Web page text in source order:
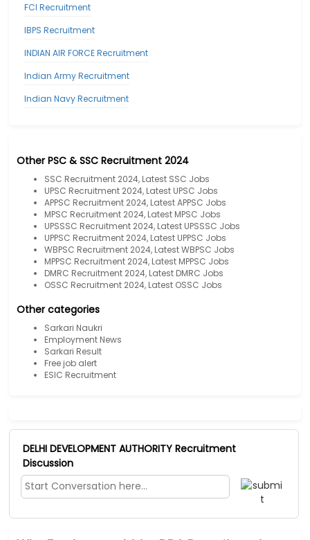
FCI Recruitment
IBPS Recruitment
INDIAN AIR FORCE Recruitment
Indian Army Recruitment
Indian Navy Recruitment
Other PSC & SSC Recruitment 2024
SSC Recruitment 2024, Latest SSC Jobs
UPSC Recruitment 2024, Latest UPSC Jobs
APPSC Recruitment 2024, Latest APPSC Jobs
MPSC Recruitment 2024, Latest MPSC Jobs
UPSSSC Recruitment 2024, Latest UPSSSC Jobs
UPPSC Recruitment 2024, Latest UPPSC Jobs
WBPSC Recruitment 2024, Latest WBPSC Jobs
MPPSC Recruitment 2024, Latest MPPSC Jobs
DMRC Recruitment 2024, Latest DMRC Jobs
OSSC Recruitment 2024, Latest OSSC Jobs
Other categories
Sarkari Naukri
Employment News
Sarkari Result
Free job alert
ESIC Recruitment
DELHI DEVELOPMENT AUTHORITY Recruitment
Discussion